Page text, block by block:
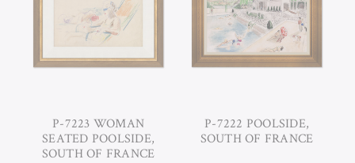
P-7223 WOMAN
SEATED POOLSIDE,
SOUTH OF FRANCE
P-7222 POOLSIDE,
SOUTH OF FRANCE